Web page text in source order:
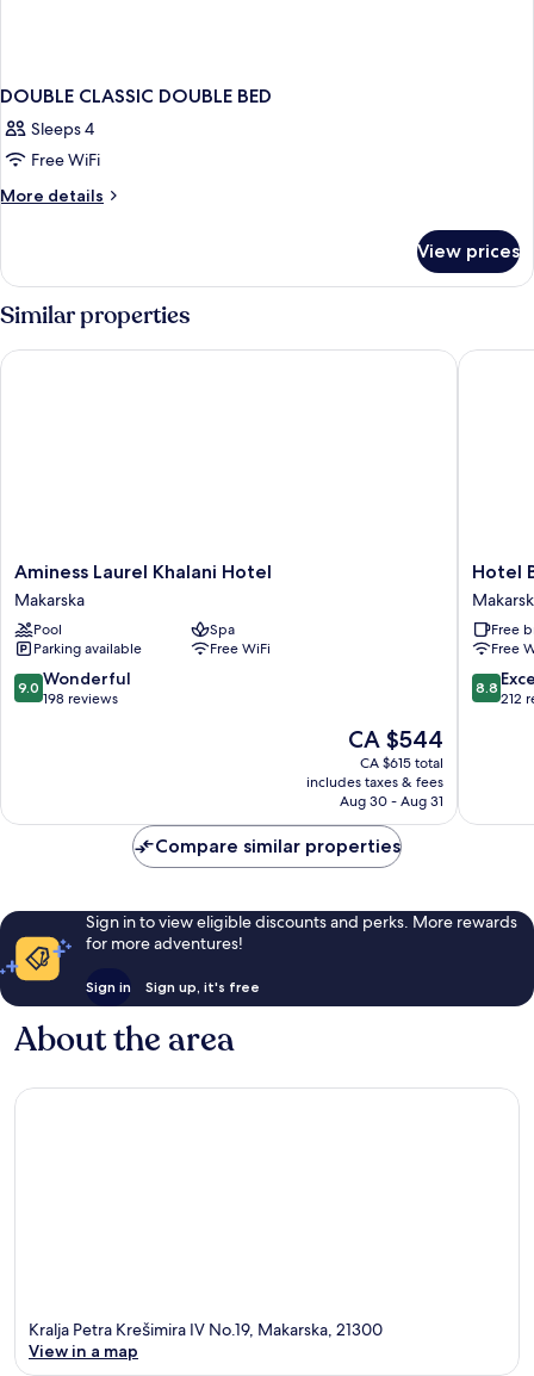
DOUBLE CLASSIC DOUBLE BED
Sleeps 4
Free WiFi
More details
More
CLASSIC
DOUBLE
BED
View prices
Similar properties
Aminess
Laurel
Khalani
Hotel
Makarska
Aminess Laurel Khalani Hotel
Makarska
Pool
Spa
Parking available
Free WiFi
9.0
out
9.0 Wonderful
198 reviews
The
price
is
CA $544
CA $544
CA $615 total
includes taxes & fees
Aug 30 - Aug 31
Aminess Laurel Khalani Hotel
Hotel
Biokovo
Old
Town
Hotel
Free
Free
8.8
out
8.8
212
Hotel
Compare similar properties
Sign in to view eligible discounts and perks. More rewards
for more adventures!
Sign in Sign up, it's free
About the area
Kralja Petra Krešimira IV No.19, Makarska, 21300
View in a map